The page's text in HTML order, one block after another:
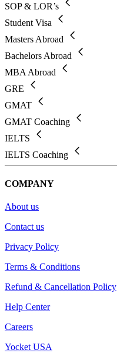
SOP & LOR’s
Student Visa
Masters Abroad
Bachelors Abroad
MBA Abroad
GRE
GMAT
GMAT Coaching
IELTS
IELTS Coaching
COMPANY
About us
Contact us
Privacy Policy
Terms & Conditions
Refund & Cancellation Policy
Help Center
Careers
Yocket USA